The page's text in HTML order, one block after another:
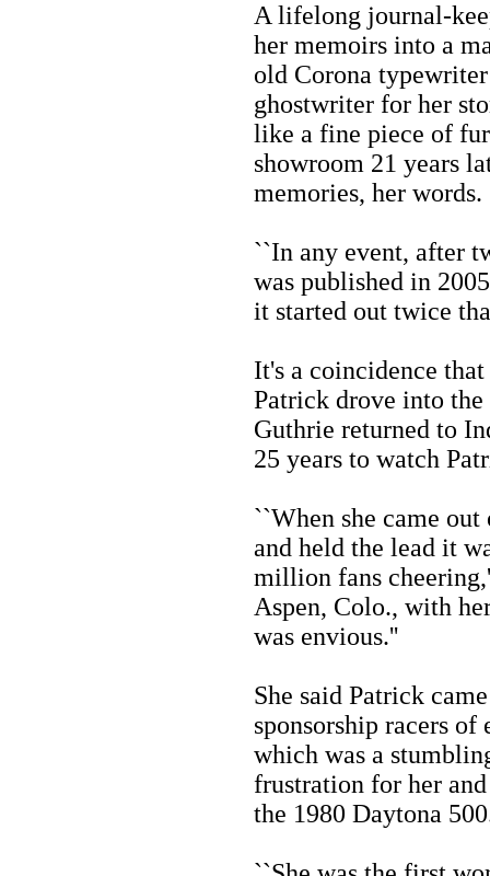
A lifelong journal-
her memoirs into a
old Corona
ghostwriter for her
like a fine piece of
showroom 21 years
memories, her words.
``In any event, after
was published in
it started out twice
It's a coincidence
Patrick drove into
Guthrie returned to
25 years to watch
``When she came
and held the lead it
million fans
Aspen, Colo., with
was envious.''
She said Patrick
sponsorship racers
which was a
frustration for her
the 1980 Daytona